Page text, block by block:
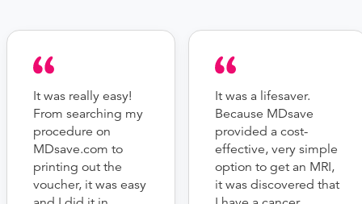
It was really easy!
From searching my
procedure on
MDsave.com to
printing out the
voucher, it was easy
It was a lifesaver.
Because MDsave
provided a cost-
effective, very simple
option to get an MRI,
it was discovered that